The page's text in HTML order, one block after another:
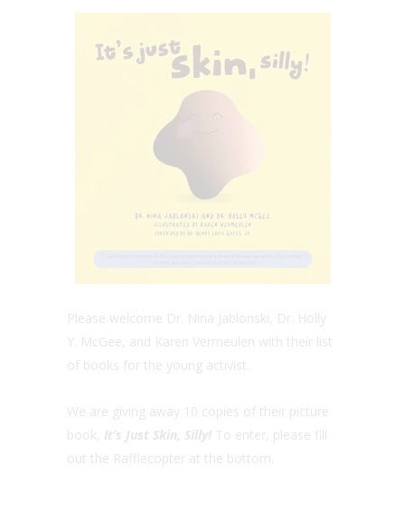
Please welcome Dr. Nina Jablonski, Dr. Holly
Y. McGee, and Karen Vermeulen with their list
of books for the young activist.
We are giving away 10 copies of their picture
book, It’s Just Skin, Silly! To enter, please fill
out the Rafflecopter at the bottom.